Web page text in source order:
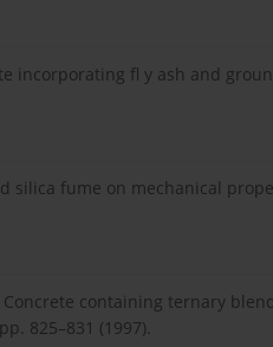
incorporating fl y ash and
silica fume on mechanical
Concrete containing ternary
825–831 (1997).